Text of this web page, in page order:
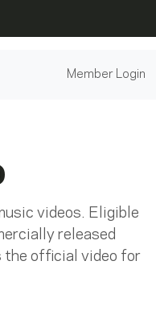
Member Login
videos. Eligible
released
the official video for